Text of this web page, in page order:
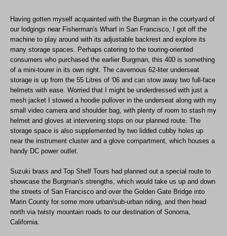
Having gotten myself acquainted with the Burgman in the courtyard of
our lodgings near Fisherman's Wharf in San Francisco, I got off the
machine to play around with its adjustable backrest and explore its
many storage spaces. Perhaps catering to the touring-oriented
consumers who purchased the earlier Burgman, this 400 is something
of a mini-tourer in its own right. The cavernous 62-liter underseat
storage is up from the 55 Litres of '06 and can stow away two full-face
helmets with ease. Worried that I might be underdressed with just a
mesh jacket I stowed a hoodie pullover in the underseat along with my
small video camera and shoulder bag, with plenty of room to stash my
helmet and gloves at intervening stops on our planned route. The
storage space is also supplemented by two lidded cubby holes up
near the instrument cluster and a glove compartment, which houses a
handy DC power outlet.
Suzuki brass and Top Shelf Tours had planned out a special route to
showcase the Burgman's strengths, which would take us up and down
the streets of San Francisco and over the Golden Gate Bridge into
Marin County for some more urban/sub-urban riding, and then head
north via twisty mountain roads to our destination of Sonoma,
California.